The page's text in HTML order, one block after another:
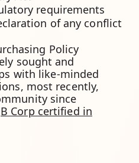
requirements
of any conflict
Policy
sought and
with like-minded
most recently,
since
B Corp certified in